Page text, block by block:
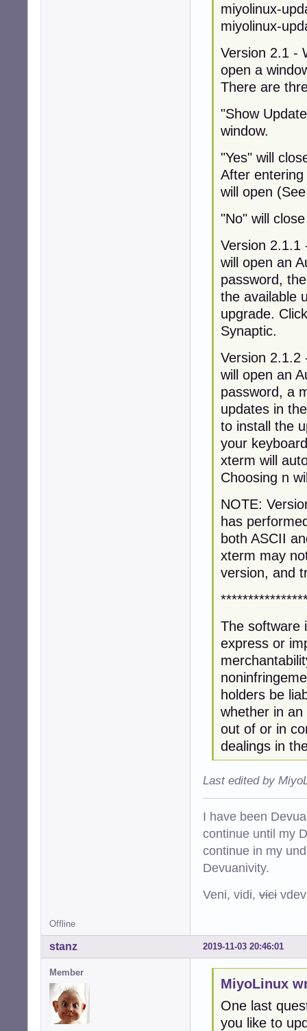
miyolinux-
miyolinux-
Version 2.1 -
open a
There are
"Show
window.
"Yes" will
After
will open
"No" will
Version 2.1.1
will open an
password,
the available
upgrade.
Synaptic.
Version 2.1.2
will open an
password, a
updates in
to install the
your
xterm will
Choosing n
NOTE:
has
both ASCII
xterm may
version, and
The software
express or
holders be
whether in
out of or in
dealings in
Last edited by
I have been
continue until my
continue in my
Devuanivity.
Veni, vidi, vici
Offline
2019-11-03 20:46:01
stanz
Member
MiyoLinux
One last
you like to